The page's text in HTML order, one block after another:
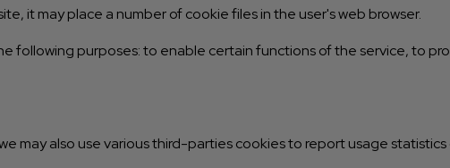
it may place a number of cookie files in the user's web browser.
following purposes: to enable certain functions of the service, to
may also use various third-parties cookies to report usage